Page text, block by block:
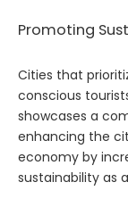
Promoting
Cities that
conscious
showcases a
enhancing the
economy by
sustainability as